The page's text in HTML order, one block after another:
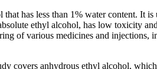
has less than 1% water content. It
ethyl alcohol, has low toxicity
of various medicines and injections,
covers anhydrous ethyl alcohol,